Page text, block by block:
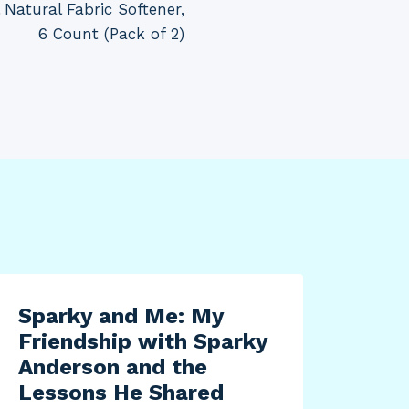
Natural Fabric Softener,
6 Count (Pack of 2)
Sparky and Me: My
Friendship with Sparky
Anderson and the
Lessons He Shared